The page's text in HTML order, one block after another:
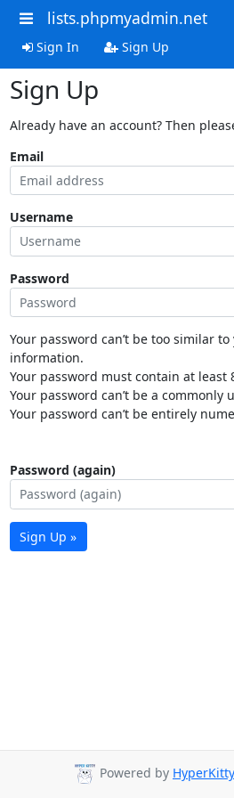
lists.phpmyadmin.net
Sign In Sign Up
Sign Up
Already have an account? Then
Email
Username
Password
Your password can’t be too similar
information.
Your password must contain at least
Your password can’t be a commonly
Your password can’t be entirely
Password (again)
Sign Up »
Powered by HyperKitty